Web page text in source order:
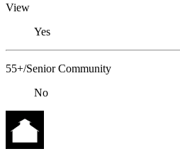
View
Yes
55+/Senior Community
No